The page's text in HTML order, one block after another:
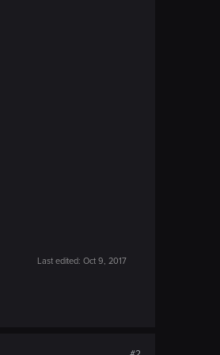
Last edited: Oct 9, 2017